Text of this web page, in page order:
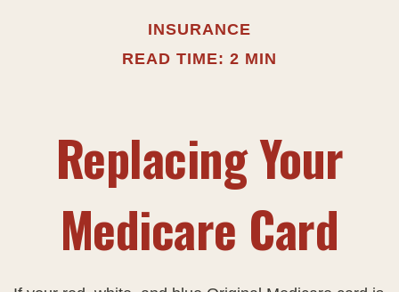
INSURANCE
READ TIME: 2 MIN
Replacing Your
Medicare Card